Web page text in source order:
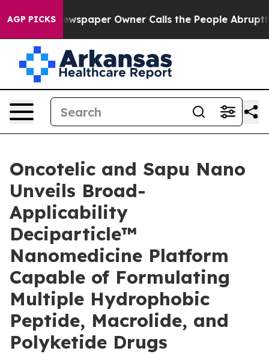
AGP PICKS Owner Calls the People Abruptly Laid off
Oncotelic and Sapu Nano
Unveils Broad-
Applicability
Deciparticle™
Nanomedicine Platform
Capable of Formulating
Multiple Hydrophobic
Peptide, Macrolide, and
Polyketide Drugs